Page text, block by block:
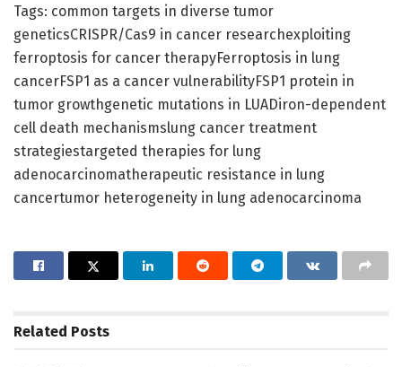
Tags: common targets in diverse tumor
geneticsCRISPR/Cas9 in cancer researchexploiting
ferroptosis for cancer therapyFerroptosis in lung
cancerFSP1 as a cancer vulnerabilityFSP1 protein in
tumor growthgenetic mutations in LUADiron-dependent
cell death mechanismslung cancer treatment
strategiestargeted therapies for lung
adenocarcinomatherapeutic resistance in lung
cancertumor heterogeneity in lung adenocarcinoma
Related Posts